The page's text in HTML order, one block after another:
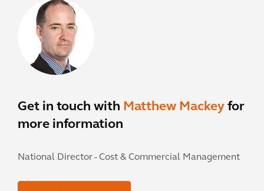
Get in touch with Matthew Mackey for
more information
National Director - Cost & Commercial Management